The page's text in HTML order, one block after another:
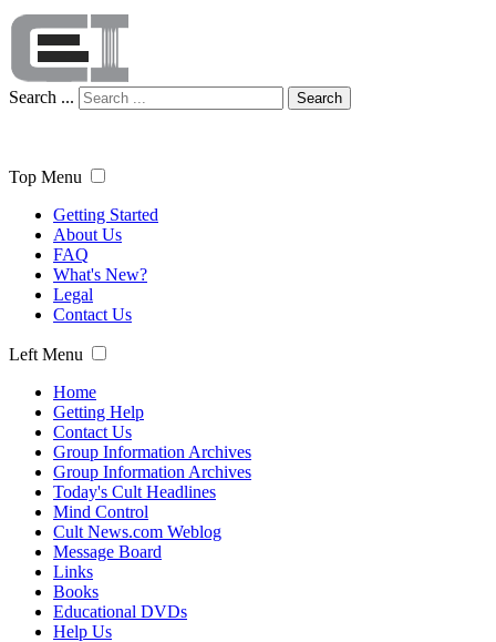
Search ... Search
Top Menu
Getting Started
About Us
FAQ
What's New?
Legal
Contact Us
Left Menu
Home
Getting Help
Contact Us
Group Information Archives
Group Information Archives
Today's Cult Headlines
Mind Control
Cult News.com Weblog
Message Board
Links
Books
Educational DVDs
Help Us